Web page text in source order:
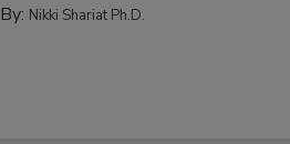
By: Nikki Shariat Ph.D.